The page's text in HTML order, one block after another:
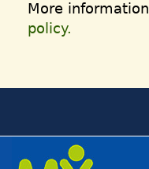
More
policy.